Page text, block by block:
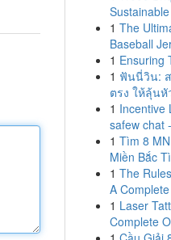
1 The
Baseball
1 Ensuring
1 ฟันนี่วิน:
ตรง ให้ลุ้นหั
1 Incentive
safew chat
1 Tìm 8
Miền Bắc
1 The
A
1 Laser
Complete